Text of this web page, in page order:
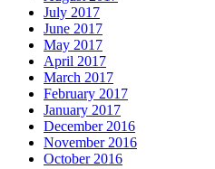
July 2017
June 2017
May 2017
April 2017
March 2017
February 2017
January 2017
December 2016
November 2016
October 2016